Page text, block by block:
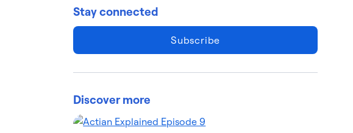
Stay connected
Subscribe
Discover more